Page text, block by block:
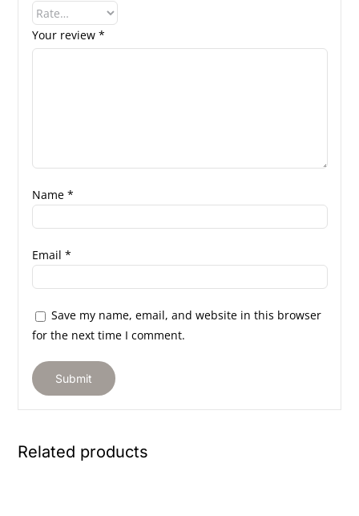
Your review *
Name *
Email *
Save my name, email, and website in this browser
for the next time I comment.
Related products